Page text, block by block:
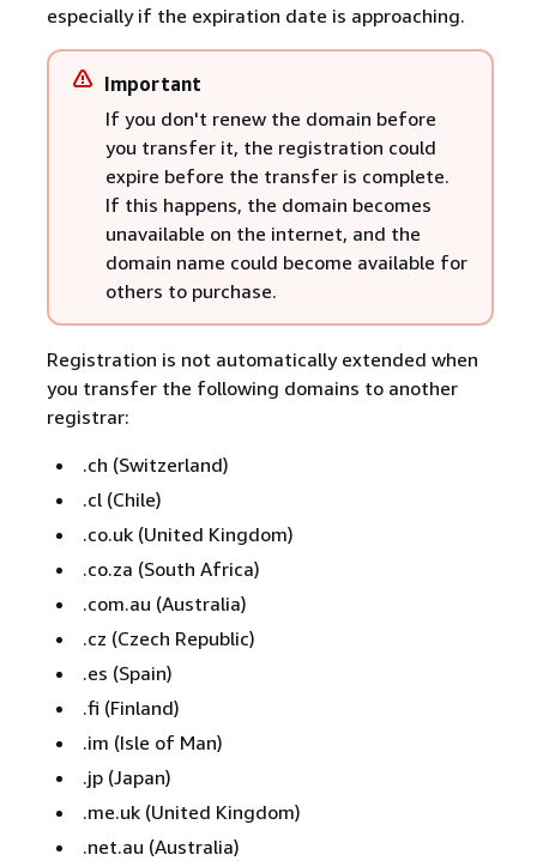
especially if the expiration date is approaching.
Important
If you don't renew the domain before
you transfer it, the registration could
expire before the transfer is complete.
If this happens, the domain becomes
unavailable on the internet, and the
domain name could become available for
others to purchase.
Registration is not automatically extended when
you transfer the following domains to another
registrar:
.ch (Switzerland)
.cl (Chile)
.co.uk (United Kingdom)
.co.za (South Africa)
.com.au (Australia)
.cz (Czech Republic)
.es (Spain)
.fi (Finland)
.im (Isle of Man)
.jp (Japan)
.me.uk (United Kingdom)
.net.au (Australia)